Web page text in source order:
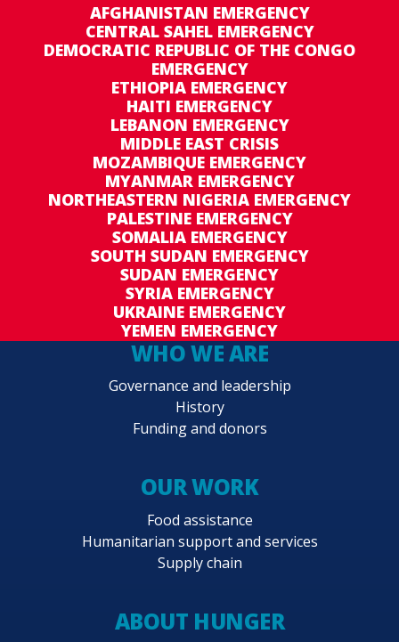
AFGHANISTAN EMERGENCY
CENTRAL SAHEL EMERGENCY
DEMOCRATIC REPUBLIC OF THE CONGO
EMERGENCY
ETHIOPIA EMERGENCY
HAITI EMERGENCY
LEBANON EMERGENCY
MIDDLE EAST CRISIS
MOZAMBIQUE EMERGENCY
MYANMAR EMERGENCY
NORTHEASTERN NIGERIA EMERGENCY
PALESTINE EMERGENCY
SOMALIA EMERGENCY
SOUTH SUDAN EMERGENCY
SUDAN EMERGENCY
SYRIA EMERGENCY
UKRAINE EMERGENCY
YEMEN EMERGENCY
WHO WE ARE
Governance and leadership
History
Funding and donors
OUR WORK
Food assistance
Humanitarian support and services
Supply chain
ABOUT HUNGER